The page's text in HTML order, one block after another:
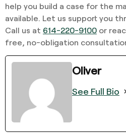
help you build a case for the
available. Let us support you
Call us at 614-220-9100 or
free, no-obligation
Oliver
See Full Bio